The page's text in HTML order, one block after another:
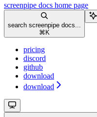
screenpipe docs home page
search screenpipe docs...
⌘ K
pricing
discord
github
download
download